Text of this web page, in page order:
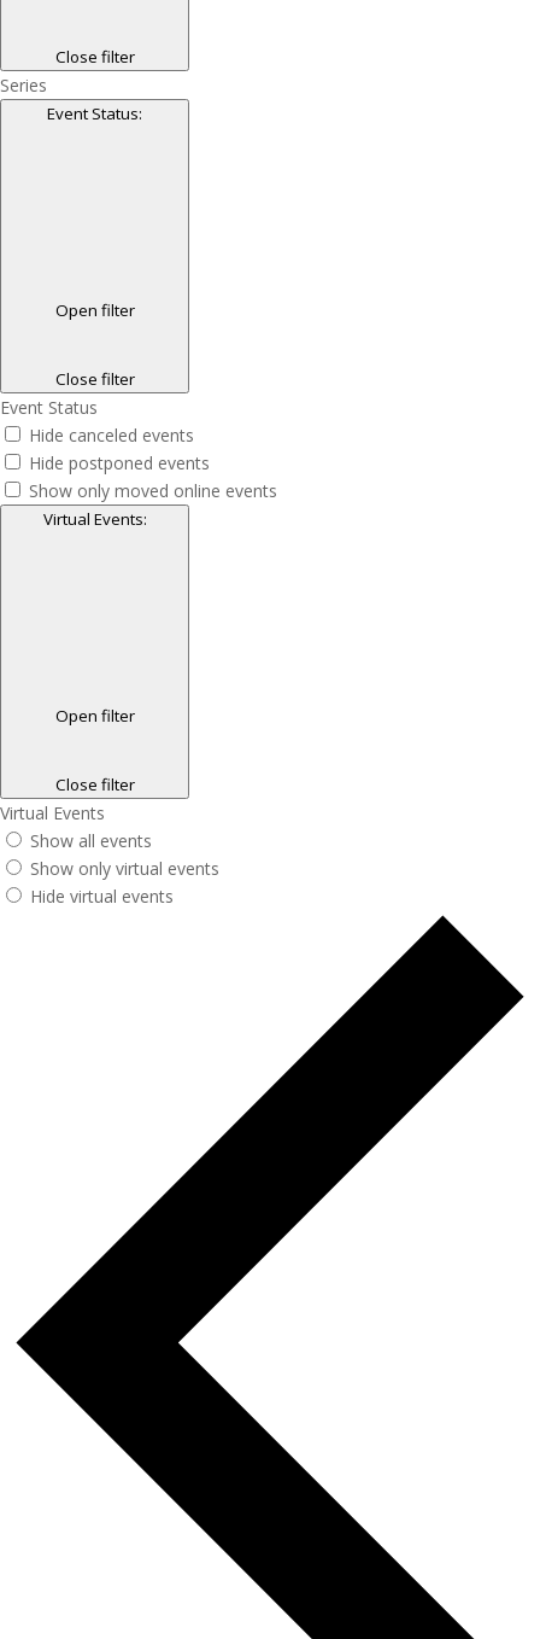
Close filter
Series
Event Status:
Open filter
Close filter
Event Status
Hide canceled events
Hide postponed events
Show only moved online events
Virtual Events:
Open filter
Close filter
Virtual Events
Show all events
Show only virtual events
Hide virtual events